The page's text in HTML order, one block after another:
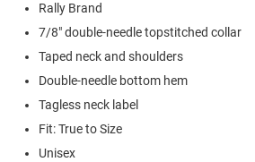
Rally Brand
7/8" double-needle topstitched collar
Taped neck and shoulders
Double-needle bottom hem
Tagless neck label
Fit: True to Size
Unisex